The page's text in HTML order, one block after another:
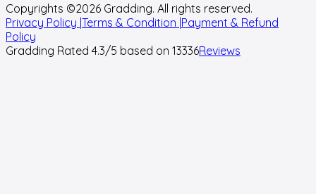
Copyrights ©2026 Gradding. All rights reserved.
Privacy Policy |Terms & Condition |Payment & Refund
Policy
Gradding Rated 4.3/5 based on 13336Reviews